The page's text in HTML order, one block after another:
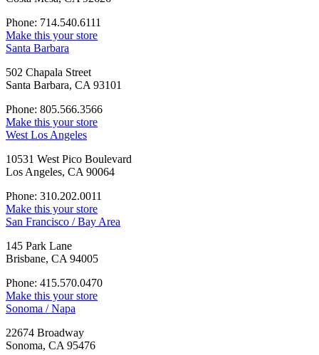
Phone: 714.540.6111
Make this your store
Santa Barbara
502 Chapala Street
Santa Barbara, CA 93101
Phone: 805.566.3566
Make this your store
West Los Angeles
10531 West Pico Boulevard
Los Angeles, CA 90064
Phone: 310.202.0011
Make this your store
San Francisco / Bay Area
145 Park Lane
Brisbane, CA 94005
Phone: 415.570.0470
Make this your store
Sonoma / Napa
22674 Broadway
Sonoma, CA 95476